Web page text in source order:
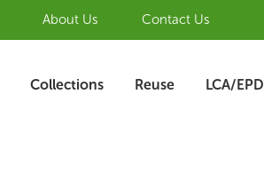
About Us Contact Us
Collections Reuse LCA/EPD